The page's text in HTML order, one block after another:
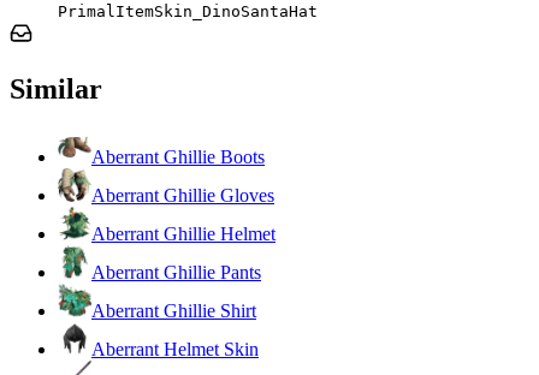
PrimalItemSkin_DinoSantaHat
Similar
Aberrant Ghillie Boots
Aberrant Ghillie Gloves
Aberrant Ghillie Helmet
Aberrant Ghillie Pants
Aberrant Ghillie Shirt
Aberrant Helmet Skin